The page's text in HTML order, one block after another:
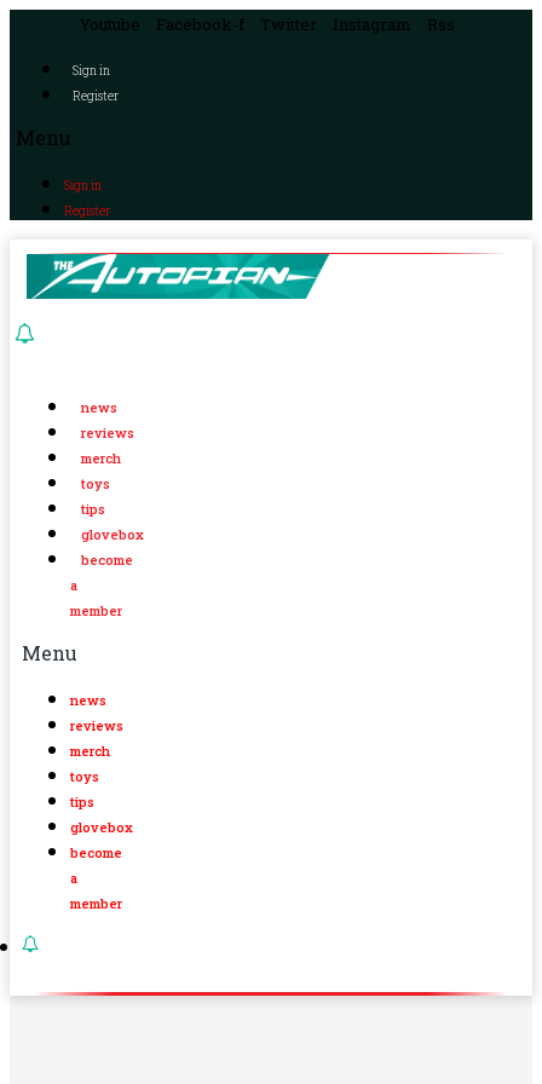
Youtube Facebook-f Twitter Instagram Rss
Sign in
Register
Menu
Sign in
Register
news
reviews
merch
toys
tips
glovebox
become
a
member
Menu
news
reviews
merch
toys
tips
glovebox
become
a
member